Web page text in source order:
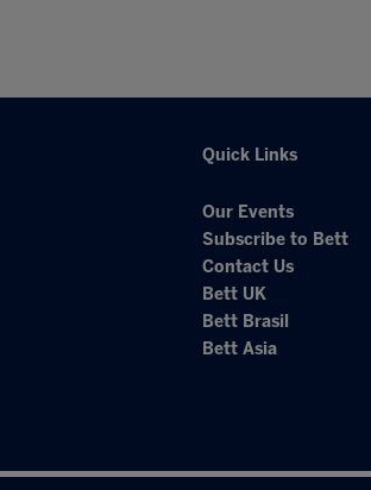
Quick Links
Our Events
Subscribe to Bett
Contact Us
Bett UK
Bett Brasil
Bett Asia